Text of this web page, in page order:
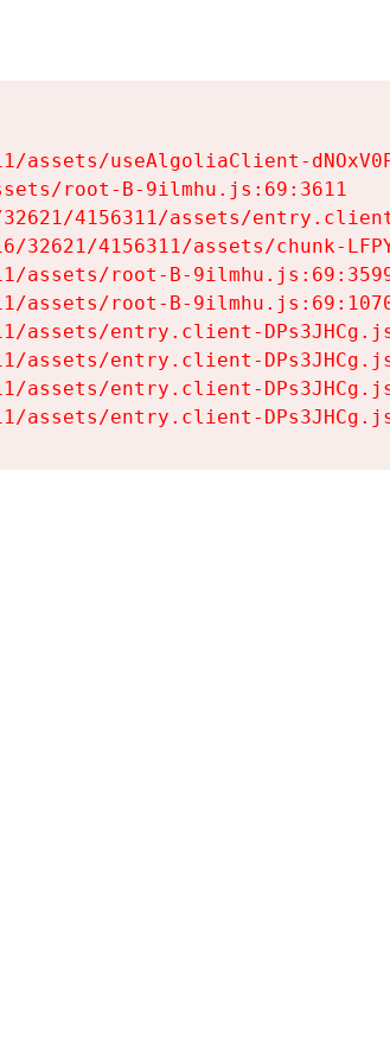
assets/useAlgoliaClient-
root-B-9ilmhu.js:69:3611
4156311/assets/
32621/4156311/assets/chunk-
assets/root-B-
assets/root-B-
assets/entry.client-
assets/entry.client-
assets/entry.client-
assets/entry.client-